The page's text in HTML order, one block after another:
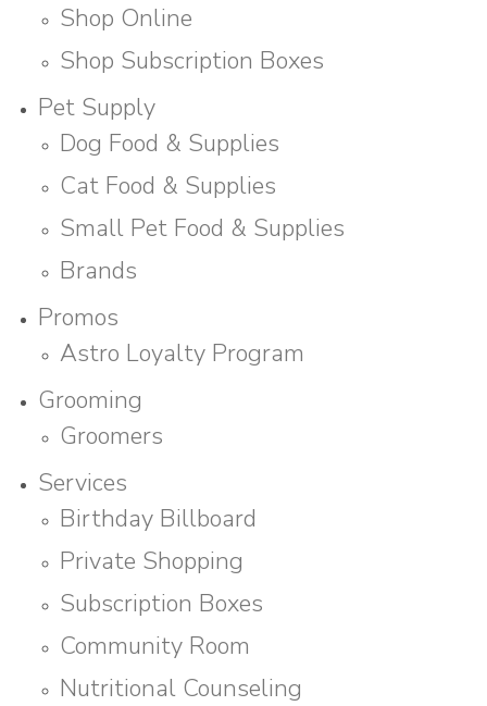
Shop Online
Shop Subscription Boxes
Pet Supply
Dog Food & Supplies
Cat Food & Supplies
Small Pet Food & Supplies
Brands
Promos
Astro Loyalty Program
Grooming
Groomers
Services
Birthday Billboard
Private Shopping
Subscription Boxes
Community Room
Nutritional Counseling